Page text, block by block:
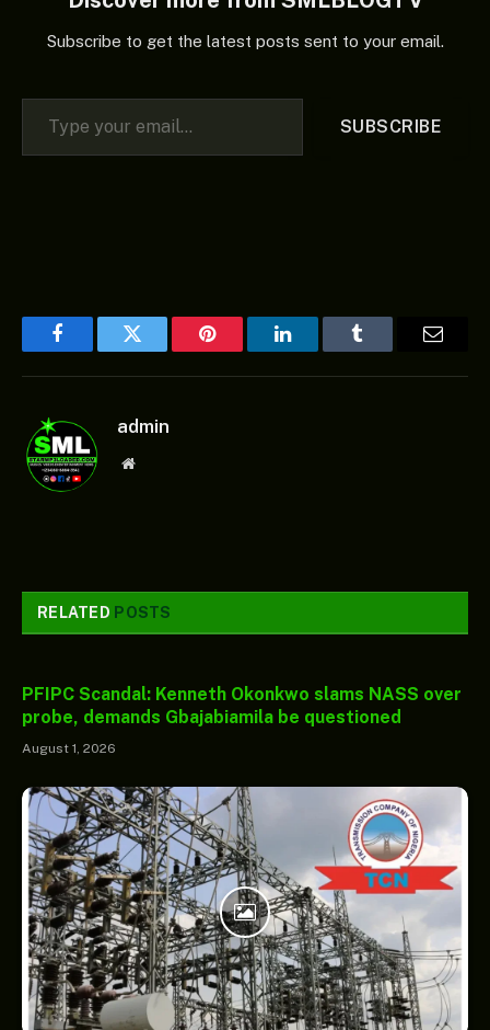
Subscribe to get the latest posts sent to your email.
Type your email…
SUBSCRIBE
FacebookTwitter Pinterest LinkedInTumblr Email
admin
Website
RELATED POSTS
PFIPC Scandal: Kenneth Okonkwo slams NASS over
probe, demands Gbajabiamila be questioned
August 1, 2026